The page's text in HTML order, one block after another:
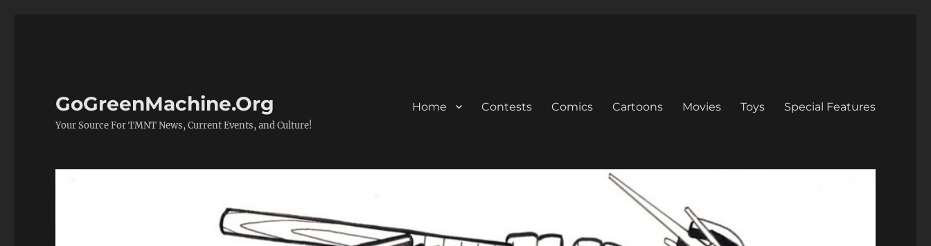
GoGreenMachine.Org
Your Source For TMNT News, Current Events, and Culture!
Home Contests Comics Cartoons Movies Toys Special Features